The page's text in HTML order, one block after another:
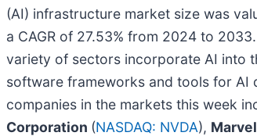
(AI) infrastructure market size was
a CAGR of 27.53% from 2024 to
variety of sectors incorporate AI into
software frameworks and tools for AI
companies in the markets this week
Corporation (NASDAQ: NVDA),